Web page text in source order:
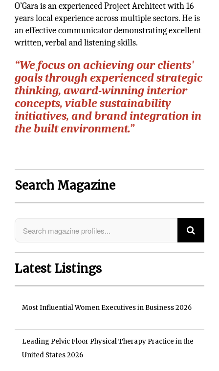
O’Gara is an experienced Project Architect with 16
years local experience across multiple sectors. He is
an effective communicator demonstrating excellent
written, verbal and listening skills.
“We focus on achieving our clients'
goals through experienced strategic
thinking, award-winning interior
concepts, viable sustainability
initiatives, and brand integration in
the built environment.”
Search Magazine
Latest Listings
Most Influential Women Executives in Business 2026
Leading Pelvic Floor Physical Therapy Practice in the
United States 2026